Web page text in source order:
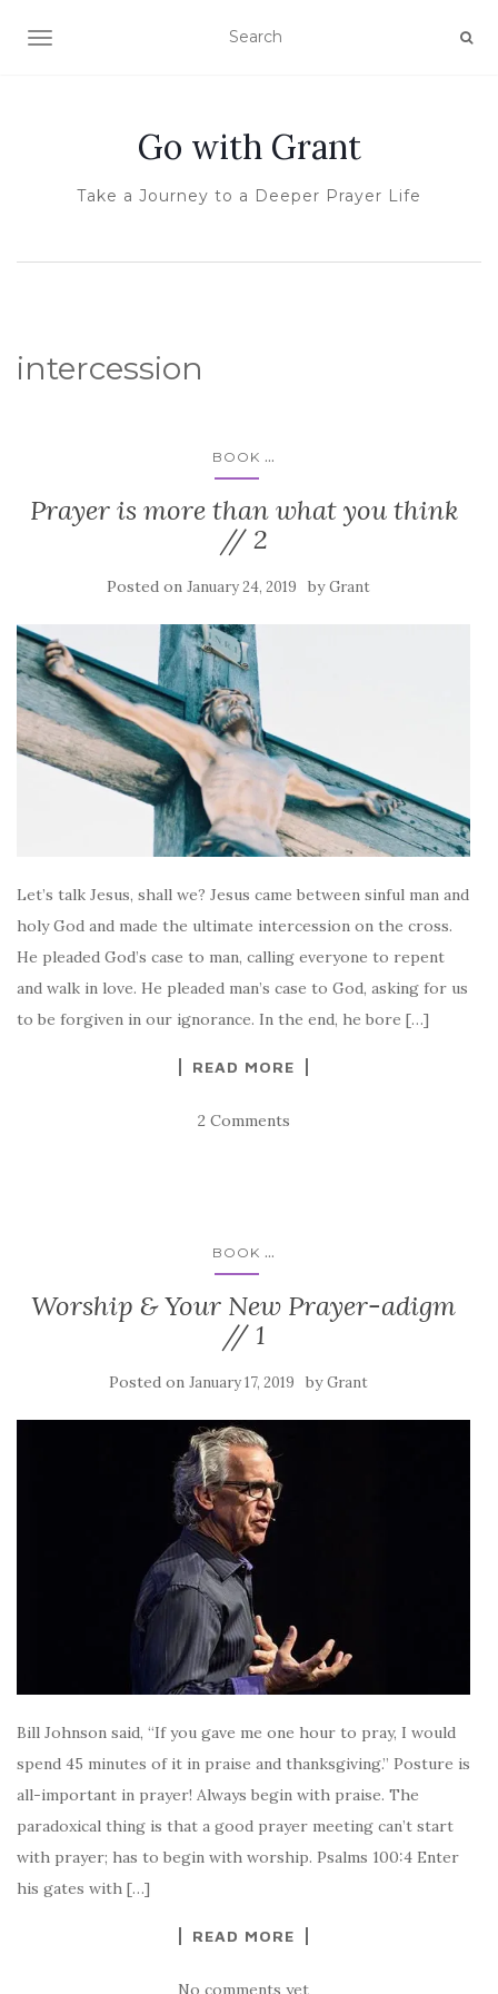
TOGGLE NAVIGATION
Go with Grant
Take a Journey to a Deeper Prayer Life
intercession
BOOK ...
Prayer is more than what you think
// 2
Posted on January 24, 2019 byGrant
Let’s talk Jesus, shall we? Jesus came between sinful man and
holy God and made the ultimate intercession on the cross.
He pleaded God’s case to man, calling everyone to repent
and walk in love. He pleaded man’s case to God, asking for us
to be forgiven in our ignorance. In the end, he bore […]
READ MORE
2 Comments
BOOK ...
Worship & Your New Prayer-adigm
// 1
Posted on January 17, 2019 byGrant
Bill Johnson said, “If you gave me one hour to pray, I would
spend 45 minutes of it in praise and thanksgiving.” Posture is
all-important in prayer! Always begin with praise. The
paradoxical thing is that a good prayer meeting can’t start
with prayer; has to begin with worship. Psalms 100:4 Enter
his gates with […]
READ MORE
No comments yet